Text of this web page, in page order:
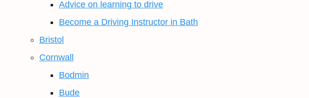
Advice on learning to drive
Become a Driving Instructor in Bath
Bristol
Cornwall
Bodmin
Bude